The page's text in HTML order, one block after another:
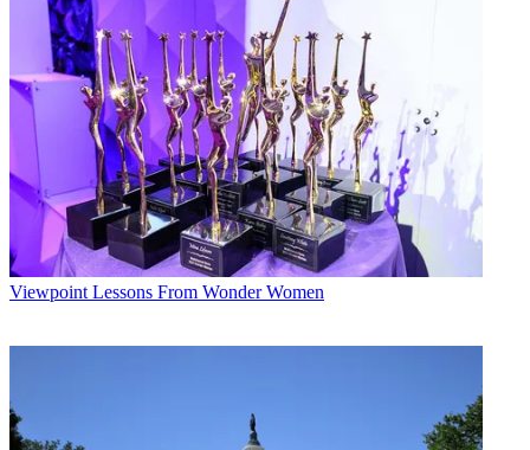
Viewpoint Lessons From Wonder Women